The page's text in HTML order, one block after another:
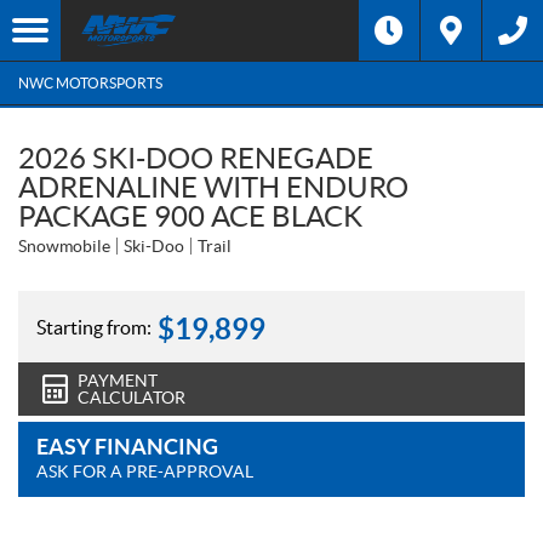
NWC MOTORSPORTS
2026 SKI-DOO RENEGADE
ADRENALINE WITH ENDURO
PACKAGE 900 ACE BLACK
Snowmobile Ski-Doo Trail
Starting from: $19,899
PAYMENT
CALCULATOR
EASY FINANCING
ASK FOR A PRE-APPROVAL